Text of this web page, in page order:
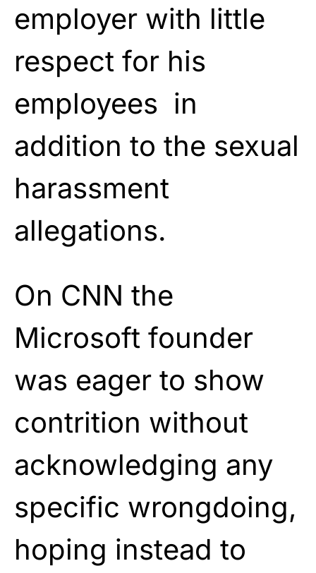
employer with little
respect for his
employees in
addition to the sexual
harassment
allegations.
On CNN the
Microsoft founder
was eager to show
contrition without
acknowledging any
specific wrongdoing,
hoping instead to